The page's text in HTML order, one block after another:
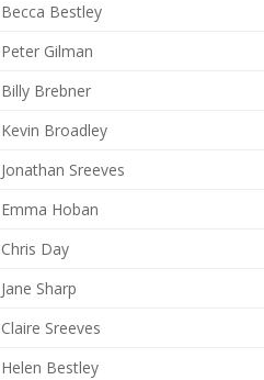
Becca Bestley
Peter Gilman
Billy Brebner
Kevin Broadley
Jonathan Sreeves
Emma Hoban
Chris Day
Jane Sharp
Claire Sreeves
Helen Bestley